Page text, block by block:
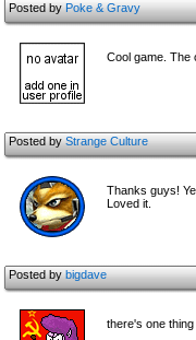
Posted byPoke & Gravy
Cool game. The
Posted byStrange Culture
Thanks guys!
Loved it.
Posted bybigdave
there's one